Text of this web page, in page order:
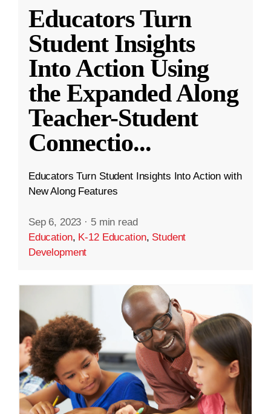
Educators Turn
Student Insights
Into Action Using
the Expanded Along
Teacher-Student
Connectio...
Educators Turn Student Insights Into Action with
New Along Features
Sep 6, 2023 · 5 min read
Education, K-12 Education, Student
Development